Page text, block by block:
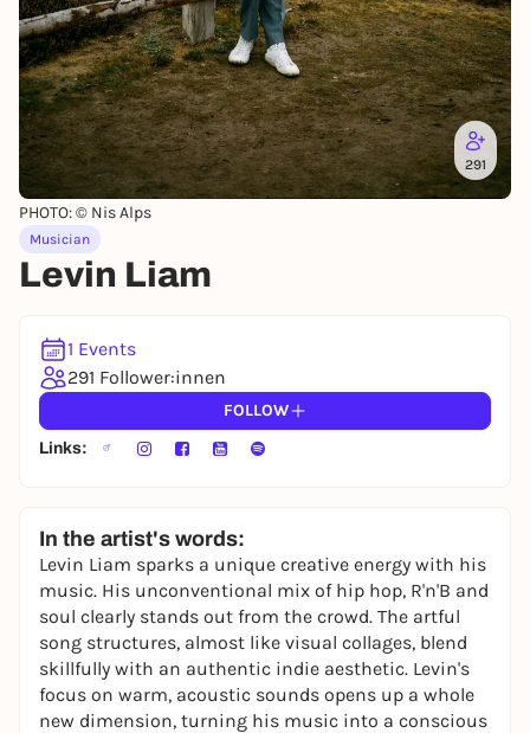
291
PHOTO: © Nis Alps
Musician
Levin Liam
1 Events
291 Follower:innen
FOLLOW
Links:
In the artist's words:
Levin Liam sparks a unique creative energy with his
music. His unconventional mix of hip hop, R'n'B and
soul clearly stands out from the crowd. The artful
song structures, almost like visual collages, blend
skillfully with an authentic indie aesthetic. Levin's
focus on warm, acoustic sounds opens up a whole
new dimension, turning his music into a conscious